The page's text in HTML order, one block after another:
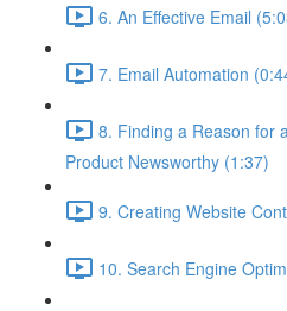
6. An Effective Email
7. Email Automation
8. Finding a Reason for
Product Newsworthy (1:37)
9. Creating Website
10. Search Engine